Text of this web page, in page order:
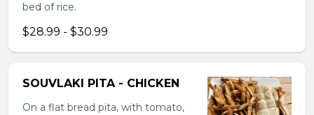
bed of rice.
$28.99 - $30.99
SOUVLAKI PITA - CHICKEN
On a flat bread pita, with tomato,